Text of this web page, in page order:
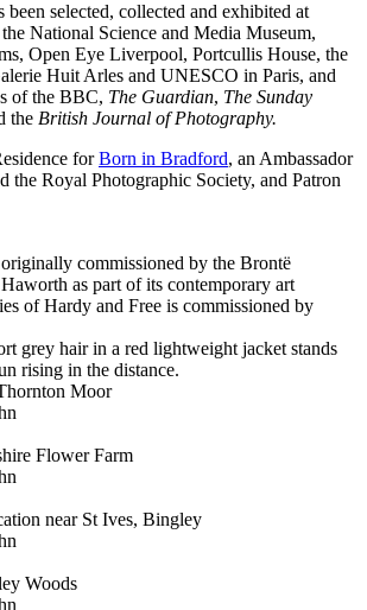
selected, collected and exhibited at
National Science and Media Museum,
Open Eye Liverpool, Portcullis House, the
Huit Arles and UNESCO in Paris, and
of the BBC, The Guardian, The Sunday
the British Journal of Photography.
forBorn in Bradford, an Ambassador
the Royal Photographic Society, and Patron
commissioned by the Brontë
as part of its contemporary art
of Hardy and Free is commissioned by
Moor
Flower Farm
near St Ives, Bingley
Woods